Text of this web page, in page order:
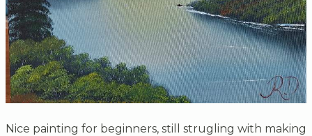
Nice painting for beginners, still strugling with making